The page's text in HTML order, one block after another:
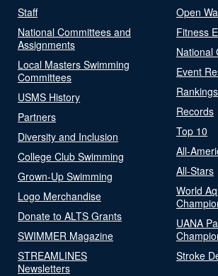
Staff
National Committees and
Assignments
Local Masters Swimming
Committees
USMS History
Partners
Diversity and Inclusion
College Club Swimming
Grown-Up Swimming
Logo Merchandise
Donate to ALTS Grants
SWIMMER Magazine
STREAMLINES
Newsletters
Open
Fitness
National
Event
Rankings
Records
Top 10
All-
All-Stars
World
UANA
Stroke